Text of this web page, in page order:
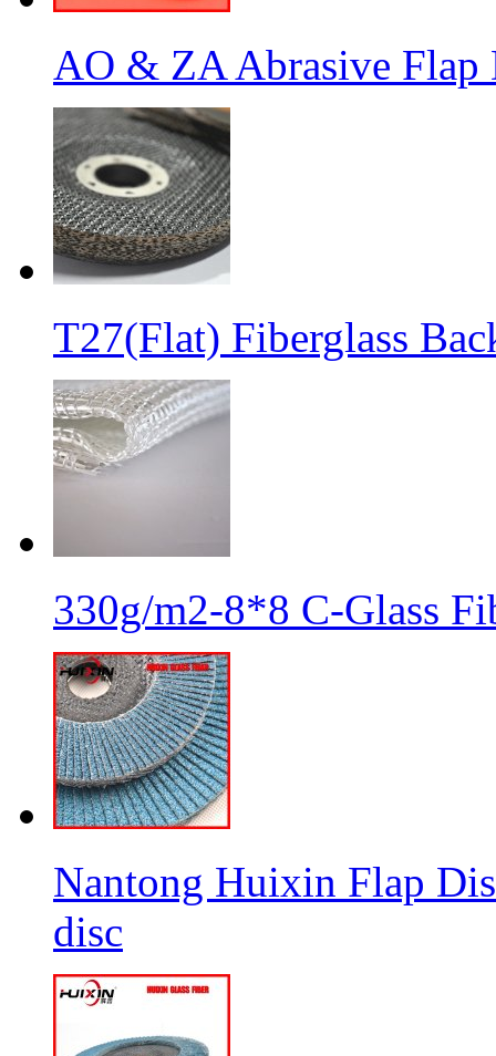
AO & ZA Abrasive Flap
T27(Flat) Fiberglass
330g/m2-8*8 C-Glass
Nantong Huixin Flap
disc